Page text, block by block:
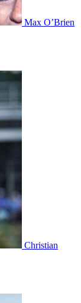
Max O’Brien
Christian